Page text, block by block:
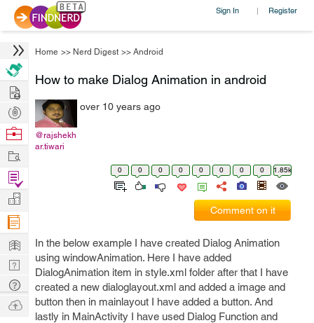
Sign In | Register
Home >> Nerd Digest >> Android
How to make Dialog Animation in android
@rajshekh
ar.tiwari
over 10 years ago
0 0 0 0 0 0 0 0 1.85k
Comment on it
In the below example I have created Dialog Animation
using windowAnimation. Here I have added
DialogAnimation item in style.xml folder after that I have
created a new dialoglayout.xml and added a image and
button then in mainlayout I have added a button. And
lastly in MainActivity I have used Dialog Function and
Hire
Post
Projects
Browse
Work
Find
Projects
Manage
Company
Learn
Nerd
Digest
Tech
Q & A
Ask